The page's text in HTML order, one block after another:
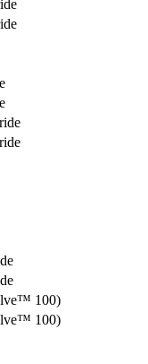
100)
100)